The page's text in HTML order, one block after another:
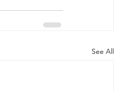
See All